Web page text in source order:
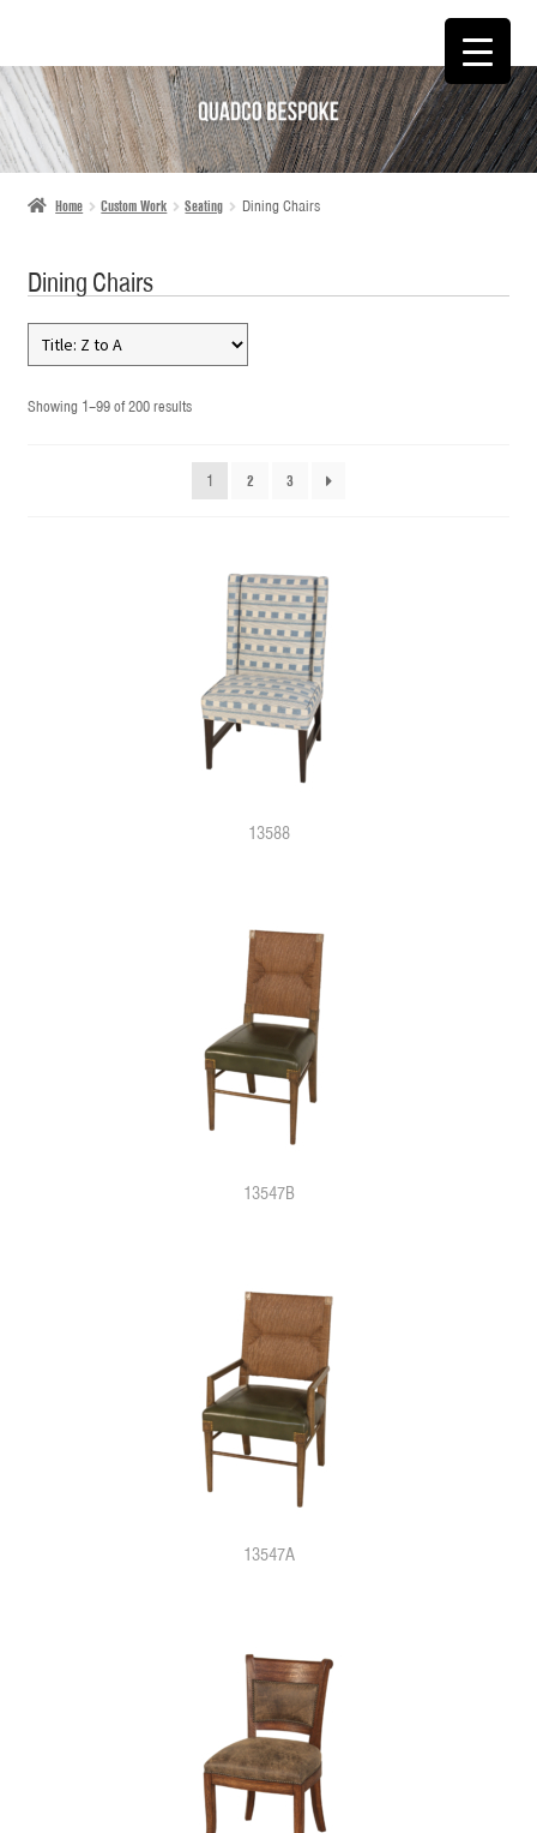
SKIP
TO
NAVIGATION
SKIP
TO
CONTENT
Home Custom Work Seating Dining Chairs
Dining Chairs
Showing 1–99 of 200 results
1 2 3
13588
13547B
13547A